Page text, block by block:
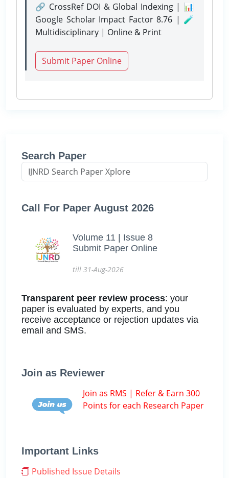
🔗 CrossRef DOI & Global Indexing | 📊
Google Scholar Impact Factor 8.76 | 🧪
Multidisciplinary | Online & Print
Submit Paper Online
Search Paper
Call For Paper August 2026
Volume 11 | Issue 8
Submit Paper Online
till 31-Aug-2026
Transparent peer review process: your
paper is evaluated by experts, and you
receive acceptance or rejection updates via
email and SMS.
Join as Reviewer
Join as RMS | Refer & Earn 300
Points for each Research Paper
Important Links
Published Issue Details